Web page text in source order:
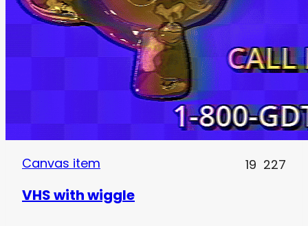
Canvas item 19 227
VHS with wiggle